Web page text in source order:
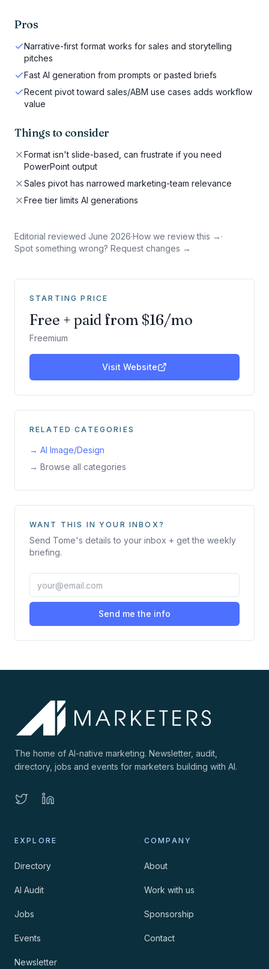
Pros
Narrative-first format works for sales and storytelling
pitches
Fast AI generation from prompts or pasted briefs
Recent pivot toward sales/ABM use cases adds workflow
value
Things to consider
Format isn't slide-based, can frustrate if you need
PowerPoint output
Sales pivot has narrowed marketing-team relevance
Free tier limits AI generations
Editorial reviewed June 2026·How we review this → ·
Spot something wrong? Request changes →
STARTING PRICE
Free + paid from $16/mo
Freemium
Visit Website
RELATED CATEGORIES
→ AI Image/Design
→ Browse all categories
WANT THIS IN YOUR INBOX?
Send Tome's details to your inbox + get the weekly
briefing.
Send me the info
The home of AI-native marketing. Newsletter, audit,
directory, jobs and events for marketers building with AI.
EXPLORE
Directory
AI Audit
Jobs
Events
Newsletter
COMPANY
About
Work with us
Sponsorship
Contact